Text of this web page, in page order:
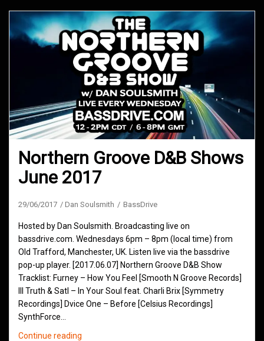
Northern Groove D&B Shows
June 2017
29/06/2017 Dan Soulsmith BassDrive
Hosted by Dan Soulsmith. Broadcasting live on
bassdrive.com. Wednesdays 6pm – 8pm (local time) from
Old Trafford, Manchester, UK. Listen live via the bassdrive
pop-up player. [2017.06.07] Northern Groove D&B Show
Tracklist: Furney – How You Feel [Smooth N Groove Records]
Ill Truth & Satl – In Your Soul feat. Charli Brix [Symmetry
Recordings] Dvice One – Before [Celsius Recordings]
SynthForce…
Continue reading